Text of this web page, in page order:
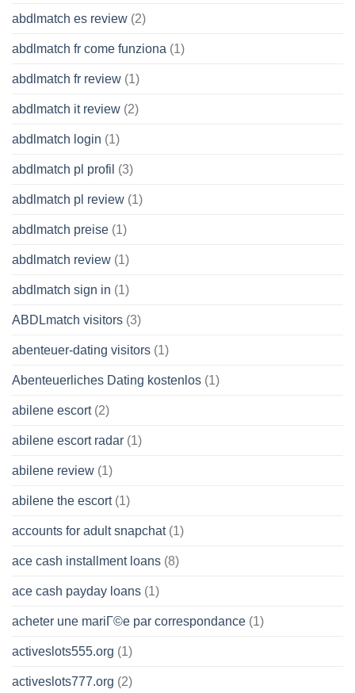
abdlmatch es review (2)
abdlmatch fr come funziona (1)
abdlmatch fr review (1)
abdlmatch it review (2)
abdlmatch login (1)
abdlmatch pl profil (3)
abdlmatch pl review (1)
abdlmatch preise (1)
abdlmatch review (1)
abdlmatch sign in (1)
ABDLmatch visitors (3)
abenteuer-dating visitors (1)
Abenteuerliches Dating kostenlos (1)
abilene escort(2)
abilene escort radar (1)
abilene review (1)
abilene the escort(1)
accounts for adult snapchat(1)
ace cash installment loans (8)
ace cash payday loans (1)
acheter une mariГ©e par correspondance (1)
activeslots555.org (1)
activeslots777.org (2)